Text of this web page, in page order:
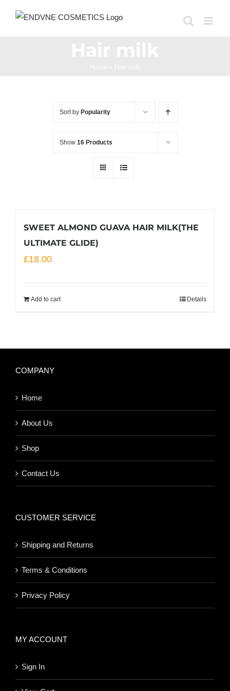
Sort by Popularity
Show 16 Products
SWEET ALMOND GUAVA HAIR MILK(THE
ULTIMATE GLIDE)
£18.00
Add to cart Details
COMPANY
Home
About Us
Shop
Contact Us
CUSTOMER SERVICE
Shipping and Returns
Terms & Conditions
Privacy Policy
MY ACCOUNT
Sign In